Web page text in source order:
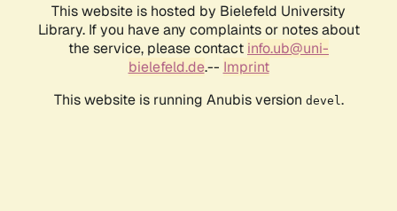
This website is hosted by Bielefeld University
Library. If you have any complaints or notes about
the service, please contact info.ub@uni-
bielefeld.de.-- Imprint
This website is running Anubis version devel .